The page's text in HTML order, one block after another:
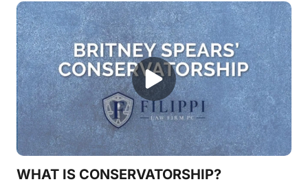
WHAT IS CONSERVATORSHIP?